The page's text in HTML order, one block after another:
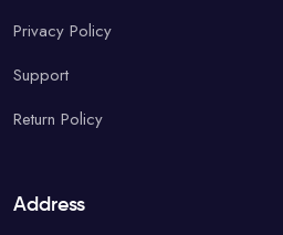
Privacy Policy
Support
Return Policy
Address